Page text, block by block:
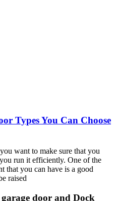
Types You Can Choose
want to make sure that you
run it efficiently. One of the
that you can have is a good
raised
door and Dock